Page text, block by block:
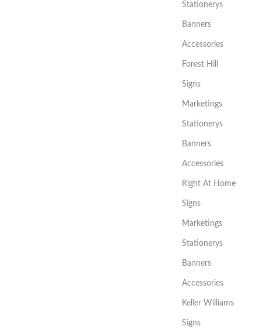
Stationerys
Banners
Accessories
Forest Hill
Signs
Marketings
Stationerys
Banners
Accessories
Right At Home
Signs
Marketings
Stationerys
Banners
Accessories
Keller Williams
Signs